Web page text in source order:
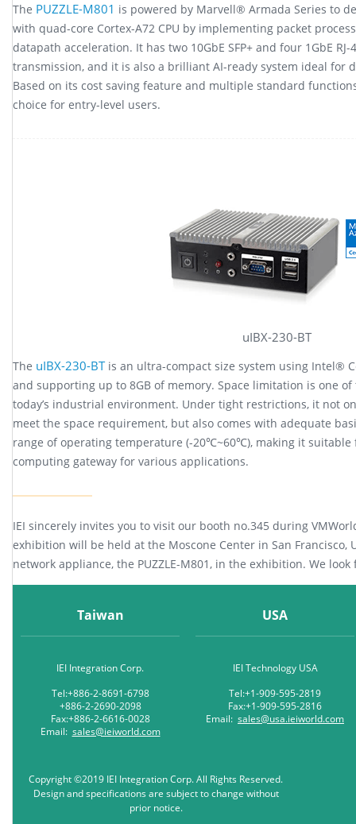
The PUZZLE-M801 is powered by Marvell® Armada Series to
with quad-core Cortex-A72 CPU by implementing packet
datapath acceleration. It has two 10GbE SFP+ and four 1GbE
transmission, and it is also a brilliant AI-ready system ideal for
Based on its cost saving feature and multiple standard
choice for entry-level users.
uIBX-230-BT
The uIBX-230-BTis an ultra-compact size system using Intel®
and supporting up to 8GB of memory. Space limitation is one
today’s industrial environment. Under tight restrictions, it not
meet the space requirement, but also comes with adequate
range of operating temperature (-20℃~60℃), making it suitable
computing gateway for various applications.
IEI sincerely invites you to visit our booth no.345 during
exhibition will be held at the Moscone Center in San Francisco,
network appliance, the PUZZLE-M801, in the exhibition. We
Taiwan
IEI Integration Corp.
Tel:+886-2-8691-6798
+886-2-2690-2098
Fax:+886-2-6616-0028
Email: sales@ieiworld.com
USA
IEI Technology USA
Tel:+1-909-595-2819
Fax:+1-909-595-2816
Email: sales@usa.ieiworld.com
Copyright ©2019 IEI Integration Corp. All Rights Reserved.
Design and specifications are subject to change without
prior notice.